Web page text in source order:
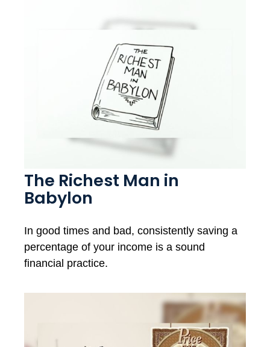
The Richest Man in
Babylon
In good times and bad, consistently saving a
percentage of your income is a sound
financial practice.